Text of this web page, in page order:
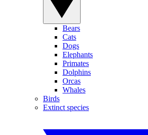
Bears
Cats
Dogs
Elephants
Primates
Dolphins
Orcas
Whales
Birds
Extinct species